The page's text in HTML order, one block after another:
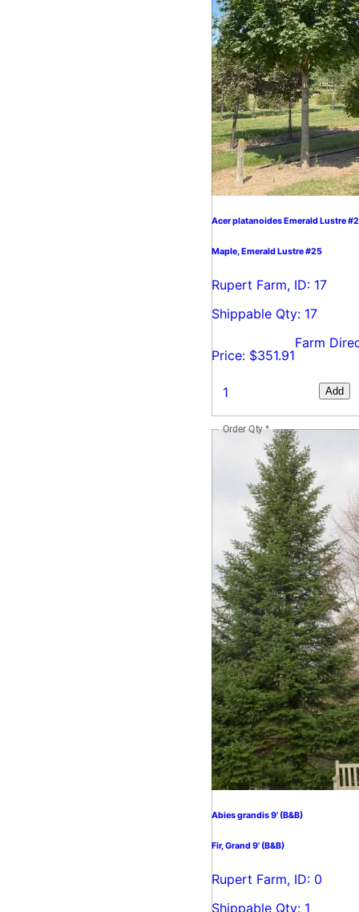
Acer platanoides Emerald Lustre
Maple, Emerald Lustre #25
Rupert Farm, ID: 17
Shippable Qty: 17
Price: $351.91
Farm
Add
Abies grandis 9' (B&B)
Fir, Grand 9' (B&B)
Rupert Farm, ID: 0
Shippable Qty: 1
Order Qty*